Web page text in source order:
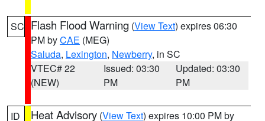
SC Flash Flood Warning (View Text) expires 06:30
PM byCAE (MEG)
Saluda, Lexington, Newberry, in SC
VTEC# 22
(NEW)
Issued: 03:30
PM
Updated: 03:30
PM
ID Heat Advisory (View Text) expires 10:00 PM by